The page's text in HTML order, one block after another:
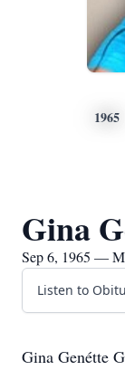
1965
Gina
Sep 6, 1965 —
Listen to
Gina Genétte